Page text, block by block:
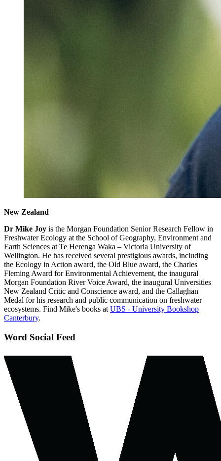
New Zealand
Dr Mike Joy is the Morgan Foundation Senior Research Fellow in
Freshwater Ecology at the School of Geography, Environment and
Earth Sciences at Te Herenga Waka – Victoria University of
Wellington. He has received several prestigious awards, including
the Ecology in Action award, the Old Blue award, the Charles
Fleming Award for Environmental Achievement, the inaugural
Morgan Foundation River Voice Award, the inaugural Universities
New Zealand Critic and Conscience award, and the Callaghan
Medal for his research and public communication on freshwater
ecosystems. Find Mike's books at UBS - University Bookshop
Canterbury.
Word Social Feed